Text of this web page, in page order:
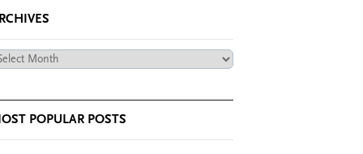
POPULAR POSTS